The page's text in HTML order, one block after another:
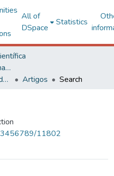
All of
DSpace
Statistics
Centro de Ciências Humanas, Letras e Artes
Administração e Contabilidade
Artigos Search
11802